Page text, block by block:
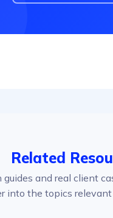
Related
and real client
into the topics